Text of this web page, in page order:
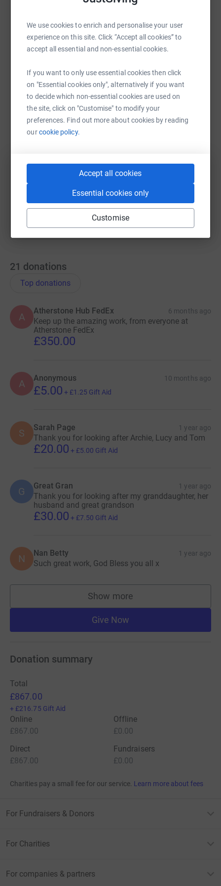
We use cookies to enrich and personalise your user
experience on this site. Click “Accept all cookies” to
accept all essential and non-essential cookies.
If you want to only use essential cookies then click
on "Essential cookies only", alternatively if you want
to decide which non-essential cookies are used on
the site, click on "Customise" to modify your
preferences. Find out more about cookies by reading
ourcookie policy.
Accept all cookies
Essential cookies only
Customise
raise up to 5x more in donations. Select a
platform to make it happen:
WhatsAppFacebook Print MessengerLinkedIn
SMS X
You can also help by sharing this link on:
21 donations
Top donations
A
Atherstone Hub FedEx 6 months ago
Keep up the amazing work, from everyone at
Atherstone FedEx
£350.00
A Anonymous 10 months ago
£5.00 + £1.25 Gift Aid
S Sarah Page 1 year ago
Thank you for looking after Archie, Lucy and Tom
£20.00 + £5.00 Gift Aid
G Great Gran 1 year ago
Thank you for looking after my granddaughter, her
husband and great grandson
£30.00 + £7.50 Gift Aid
N Nan Betty 1 year ago
Such great work, God Bless you all x
Show more
supporters
Give Now
Donation summary
Total
£867.00
+ £216.75 Gift Aid
Online
£867.00
Offline
£0.00
Direct
£867.00
Fundraisers
£0.00
Charities pay a small fee for our service. Learn more about fees
For Fundraisers & Donors
For Charities
For companies & partners